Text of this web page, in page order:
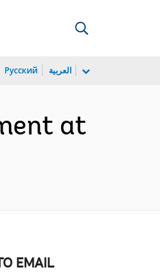
Русский العربية
at
EMAIL